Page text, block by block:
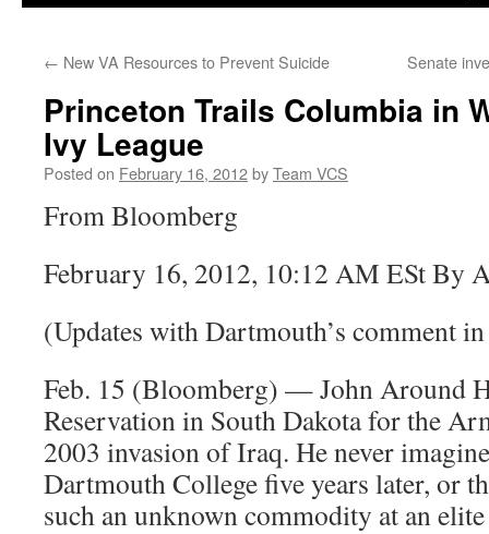
← New VA Resources to Prevent Suicide Senate
Princeton Trails Columbia in
Ivy League
Posted on February 16, 2012byTeam VCS
From Bloomberg
February 16, 2012, 10:12 AM ESt By
(Updates with Dartmouth’s comment
Feb. 15 (Bloomberg) — John Around
Reservation in South Dakota for the
2003 invasion of Iraq. He never
Dartmouth College five years later, or
such an unknown commodity at an